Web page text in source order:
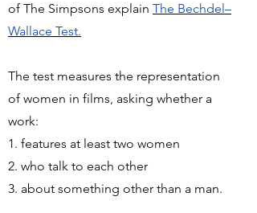
of The Simpsons explain The Bechdel–
Wallace Test.
The test measures the representation
of women in films, asking whether a
work:
1. features at least two women
2. who talk to each other
3. about something other than a man.